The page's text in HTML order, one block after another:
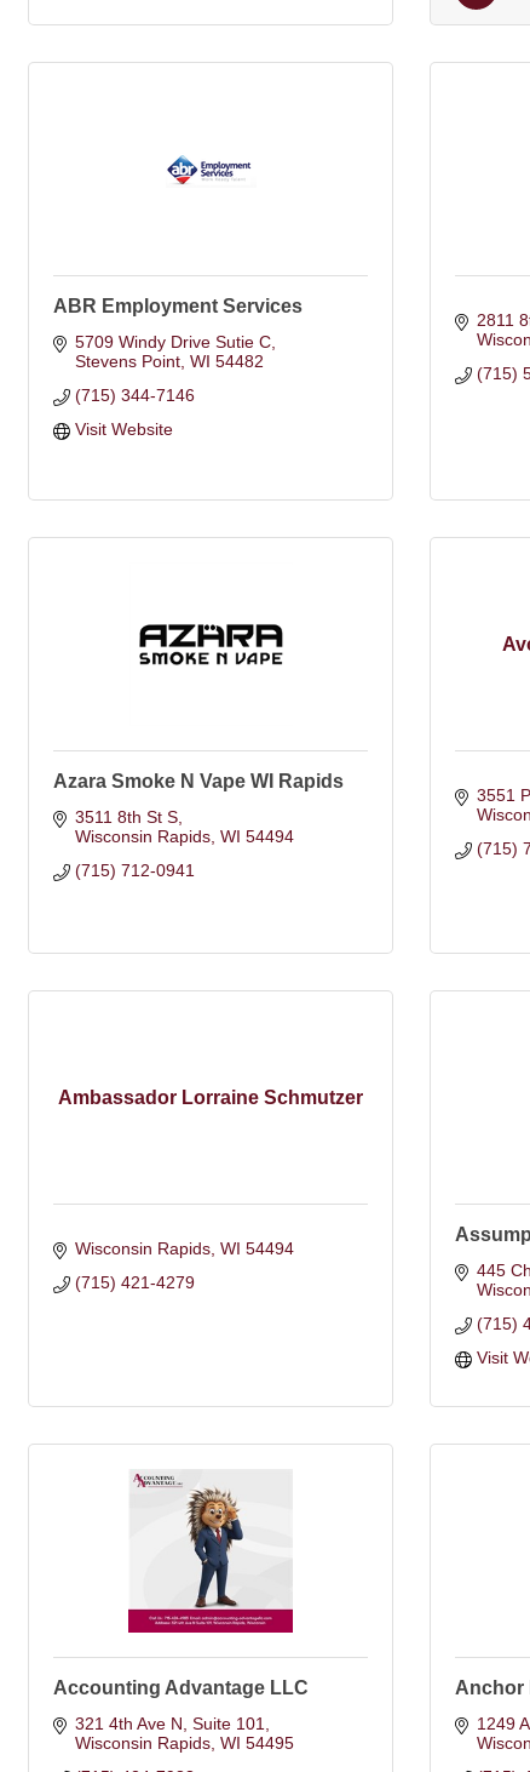
ABR Employment Services
5709 Windy Drive Sutie C
Stevens Point WI 54482
(715) 344-7146
Visit Website
2811
(715)
Azara Smoke N Vape WI Rapids
3511 8th St S
Wisconsin Rapids WI 54494
(715) 712-0941
3551
(715)
Ambassador Lorraine Schmutzer
Wisconsin Rapids WI 54494
(715) 421-4279
445
(715)
Visit
Accounting Advantage LLC
321 4th Ave N Suite 101
Wisconsin Rapids WI 54495
Anchor
1249